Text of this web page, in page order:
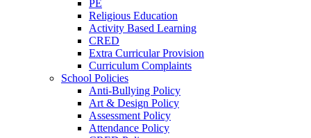
PE
Religious Education
Activity Based Learning
CRED
Extra Curricular Provision
Curriculum Complaints
School Policies
Anti-Bullying Policy
Art & Design Policy
Assessment Policy
Attendance Policy